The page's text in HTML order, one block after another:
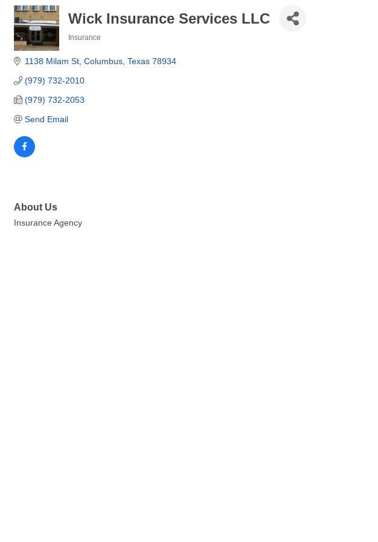
Wick Insurance Services LLC
Insurance
1138 Milam St Columbus Texas 78934
(979) 732-2010
(979) 732-2053
Send Email
About Us
Insurance Agency